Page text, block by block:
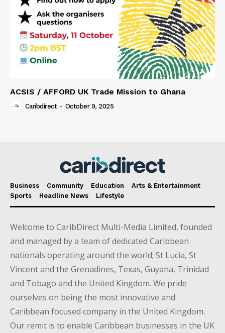
ACSIS / AFFORD UK Trade Mission to Ghana
Caribdirect - October 9, 2025
Business Community Education
Arts & Entertainment
Sports
Headline News Lifestyle
Welcome to CaribDirect Multi-Media Limited, founded
and managed by a team of dedicated Caribbean
nationals operating around the world; St Lucia, St
Vincent and the Grenadines, Texas, Guyana, Trinidad
and Tobago and the United Kingdom. We pride
ourselves on being the most innovative and
Caribbean focused company in the United Kingdom.
Our remit is to enable Caribbean businesses in the UK